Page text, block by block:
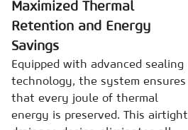
Maximized Thermal
Retention and Energy
Savings
Equipped with advanced sealing
technology, the system ensures
that every joule of thermal
energy is preserved. This airtight